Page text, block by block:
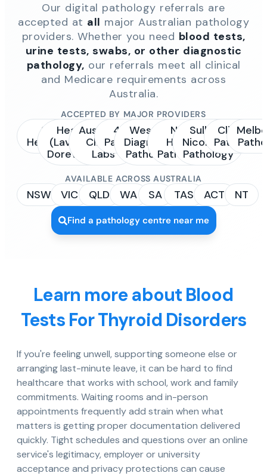
Our digital pathology referrals are
accepted at all major Australian pathology
providers. Whether you need blood tests,
urine tests, swabs, or other diagnostic
pathology, our referrals meet all clinical
and Medicare requirements across
Australia.
ACCEPTED BY MAJOR PROVIDERS
Sonic
Healthcare
Healius
(Laverty /
Dorevitch)
Australian
Clinical
Labs
4Cyte
Pathology
Western
Diagnostic
Pathology
NSW
Health
Pathology
Sullivan
Nicolaides
Pathology
Clinipath
Pathology
AVAILABLE ACROSS AUSTRALIA
NSW VIC QLD WA SA TAS ACT NT
Find a pathology centre near me
Learn more about Blood
Tests For Thyroid Disorders
If you're feeling unwell, supporting someone else or
arranging last-minute leave, it can be hard to find
healthcare that works with school, work and family
commitments. Waiting rooms and in-person
appointments frequently add strain when what
matters is getting proper documentation delivered
quickly. Tight schedules and questions over an online
service's legitimacy, employer or university
acceptance and privacy protections can cause